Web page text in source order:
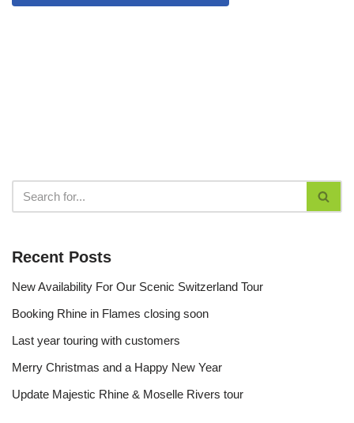
Recent Posts
New Availability For Our Scenic Switzerland Tour
Booking Rhine in Flames closing soon
Last year touring with customers
Merry Christmas and a Happy New Year
Update Majestic Rhine & Moselle Rivers tour